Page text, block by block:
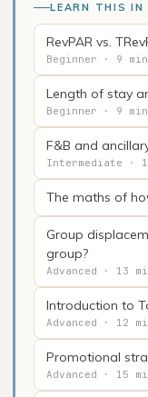
LEARN THIS IN
RevPAR vs.
Beginner · 9 min
Length of stay
Beginner · 9 min
F&B and
Intermediate ·
The maths of
Group
group?
Advanced · 13
Introduction to
Advanced · 12
Promotional
Advanced · 15